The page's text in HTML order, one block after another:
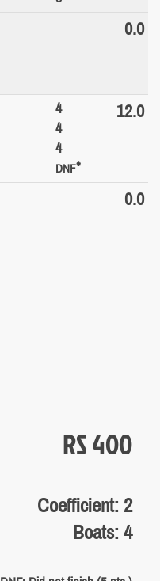
0.0
4
4
4
DNF*
12.0
0.0
RS 400
Coefficient: 2
Boats: 4